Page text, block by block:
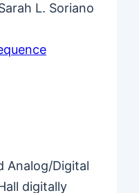
L. Soriano
Analog/Digital
digitally